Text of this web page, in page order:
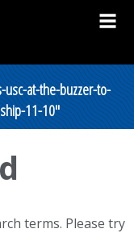
at-the-buzzer-to-
11-10"
terms. Please try